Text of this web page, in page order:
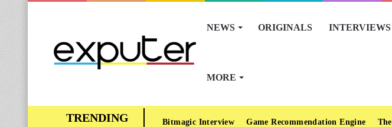
NEWS ORIGINALS INTERVIEWS
MORE
Bitmagic Interview Game Recommendation Engine